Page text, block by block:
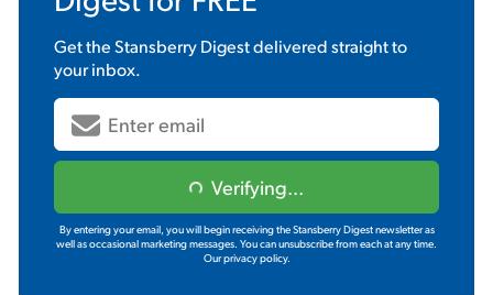
Get theStansberry Digestdelivered straight to
your inbox.
Verifying...
By entering your email, you will begin receiving the Stansberry Digest newsletter as
well as occasional marketing messages. You can unsubscribe from each at any time.
Our privacy policy.